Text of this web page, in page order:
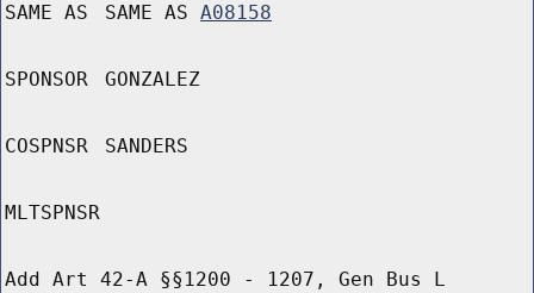
SAME AS SAME AS A08158
SPONSOR GONZALEZ
COSPNSR SANDERS
MLTSPNSR
Add Art 42-A §§1200 - 1207, Gen Bus L